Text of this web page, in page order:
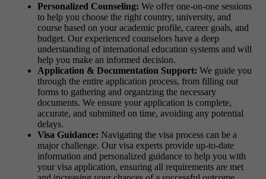
Personalized Counseling: We offer one-on-one sessions
to help you choose the right country, university, and
course based on your academic profile, career goals, and
budget. Our experienced counselors have a deep
understanding of international education systems and will
help you make an informed decision.
Application & Documentation Support: We guide you
through the entire application process, from filling out
forms to gathering and organizing the necessary
documents. We ensure your application is complete,
accurate, and submitted on time, avoiding any potential
delays.
Visa Guidance: Navigating the visa process can be a
major challenge. Our visa experts provide up-to-date
information and personalized guidance to help you with
your visa application, ensuring all requirements are met